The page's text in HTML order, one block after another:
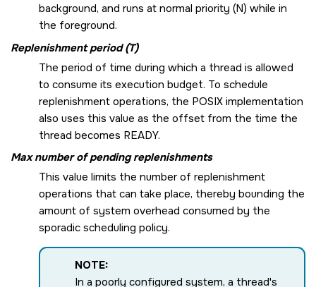
background, and runs at normal priority (N) while in
the foreground.
Replenishment period (T)
The period of time during which a thread is allowed
to consume its execution budget. To schedule
replenishment operations, the POSIX implementation
also uses this value as the offset from the time the
thread becomes READY.
Max number of pending replenishments
This value limits the number of replenishment
operations that can take place, thereby bounding the
amount of system overhead consumed by the
sporadic scheduling policy.
NOTE:
In a poorly configured system, a thread's